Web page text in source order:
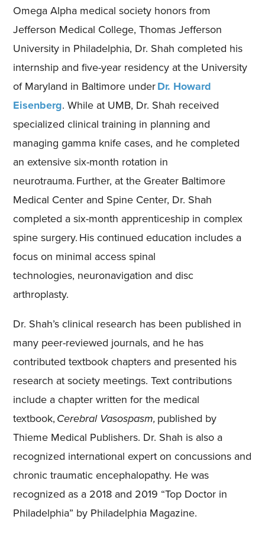
Omega Alpha medical society honors from
Jefferson Medical College, Thomas Jefferson
University in Philadelphia, Dr. Shah completed his
internship and five-year residency at the University
of Maryland in Baltimore underDr. Howard
Eisenberg. While at UMB, Dr. Shah received
specialized clinical training in planning and
managing gamma knife cases, and he completed
an extensive six-month rotation in
neurotrauma. Further, at the Greater Baltimore
Medical Center and Spine Center, Dr. Shah
completed a six-month apprenticeship in complex
spine surgery. His continued education includes a
focus on minimal access spinal
technologies, neuronavigation and disc
arthroplasty.
Dr. Shah’s clinical research has been published in
many peer-reviewed journals, and he has
contributed textbook chapters and presented his
research at society meetings. Text contributions
include a chapter written for the medical
textbook, Cerebral Vasospasm, published by
Thieme Medical Publishers. Dr. Shah is also a
recognized international expert on concussions and
chronic traumatic encephalopathy. He was
recognized as a 2018 and 2019 “Top Doctor in
Philadelphia” by Philadelphia Magazine.